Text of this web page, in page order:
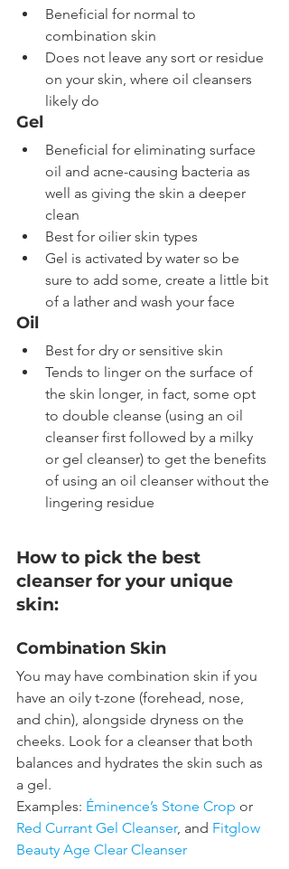
Beneficial for normal to
combination skin
Does not leave any sort or residue
on your skin, where oil cleansers
likely do
Gel
Beneficial for eliminating surface
oil and acne-causing bacteria as
well as giving the skin a deeper
clean
Best for oilier skin types
Gel is activated by water so be
sure to add some, create a little bit
of a lather and wash your face
Oil
Best for dry or sensitive skin
Tends to linger on the surface of
the skin longer, in fact, some opt
to double cleanse (using an oil
cleanser first followed by a milky
or gel cleanser) to get the benefits
of using an oil cleanser without the
lingering residue
How to pick the best
cleanser for your unique
skin:
Combination Skin
You may have combination skin if you
have an oily t-zone (forehead, nose,
and chin), alongside dryness on the
cheeks. Look for a cleanser that both
balances and hydrates the skin such as
a gel.
Examples: Éminence’s Stone Crop or
Red Currant Gel Cleanser, and Fitglow
Beauty Age Clear Cleanser